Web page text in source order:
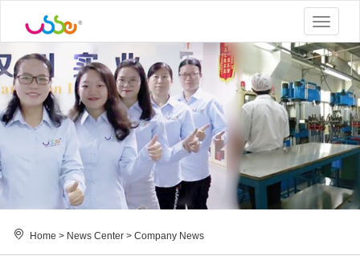
Toggle
Home > News Center > Company News